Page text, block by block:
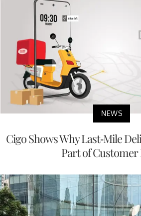
NEWS
Cigo Shows Why Last-Mile
Part of Customer